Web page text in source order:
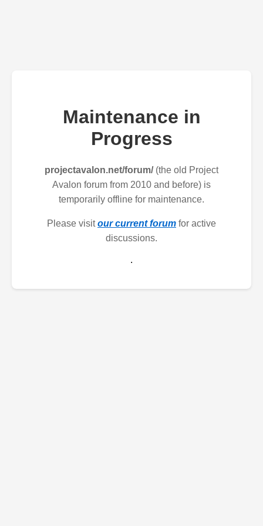
Maintenance in
Progress
projectavalon.net/forum/(the old Project
Avalon forum from 2010 and before) is
temporarily offline for maintenance.
Please visitour current forum for active
discussions.
.